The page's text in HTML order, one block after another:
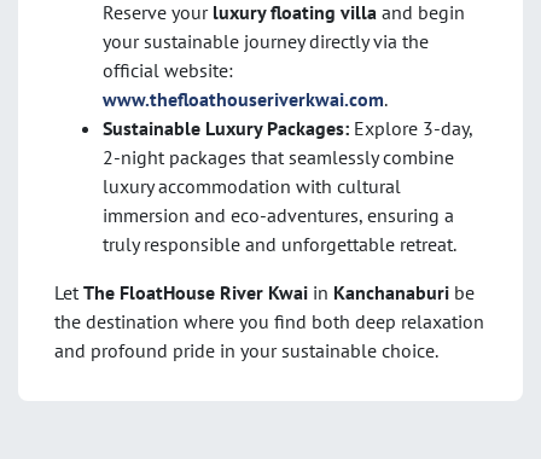
Reserve your luxury floating villa and begin
your sustainable journey directly via the
official website:
www.thefloathouseriverkwai.com.
Sustainable Luxury Packages: Explore 3-day,
2-night packages that seamlessly combine
luxury accommodation with cultural
immersion and eco-adventures, ensuring a
truly responsible and unforgettable retreat.
LetThe FloatHouse River Kwai in Kanchanaburi be
the destination where you find both deep relaxation
and profound pride in your sustainable choice.